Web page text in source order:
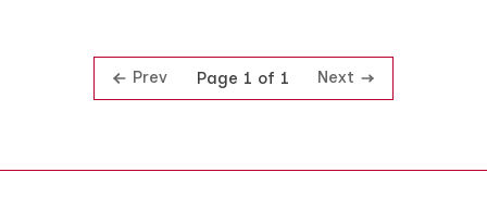
Prev Page 1 of 1 Next